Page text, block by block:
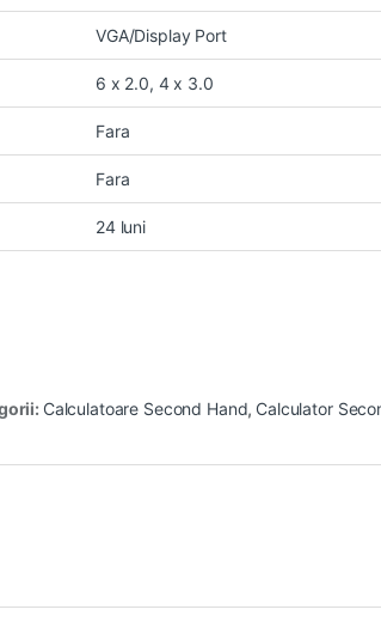
VGA/Display Port
6 x 2.0, 4 x 3.0
Fara
Fara
24 luni
Calculatoare Second Hand, Calculator